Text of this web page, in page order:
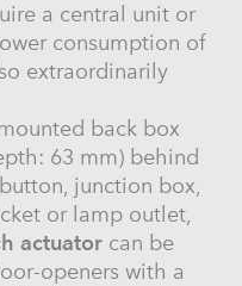
a central unit or
consumption of
extraordinarily
back box
63 mm) behind
junction box,
or lamp outlet,
actuator can be
openers with a